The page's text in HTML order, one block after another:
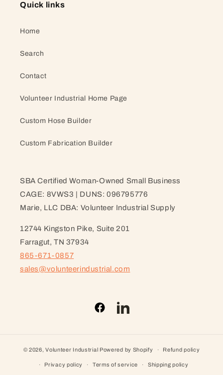
Quick links
Home
Search
Contact
Volunteer Industrial Home Page
Custom Hose Builder
Custom Fabrication Builder
SBA Certified Woman-Owned Small Business
CAGE: 8VWS3 | DUNS: 096795776
Marie, LLC DBA: Volunteer Industrial Supply
12744 Kingston Pike, Suite 201
Farragut, TN 37934
865-671-0857
sales@volunteerindustrial.com
FacebookLinkedIn
© 2026,Volunteer Industrial Powered by Shopify Refund policy
Privacy policy Terms of service Shipping policy